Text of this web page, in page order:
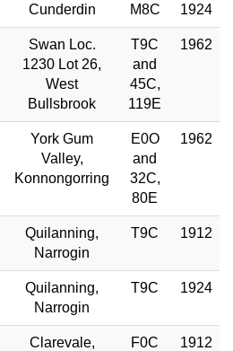
Cunderdin M8C 1924
Swan Loc.
1230 Lot 26,
West
Bullsbrook
T9C
and
45C,
119E
1962
York Gum
Valley,
Konnongorring
E0O
and
32C,
80E
1962
Quilanning,
Narrogin
T9C 1912
Quilanning,
Narrogin
T9C 1924
Clarevale,
F0C 1912